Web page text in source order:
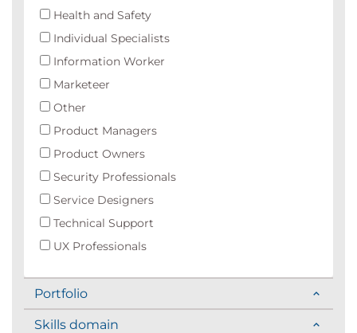
Health and Safety
Individual Specialists
Information Worker
Marketeer
Other
Product Managers
Product Owners
Security Professionals
Service Designers
Technical Support
UX Professionals
Portfolio
Skills domain